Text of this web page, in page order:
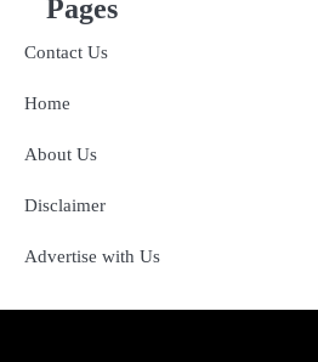
Pages
Contact Us
Home
About Us
Disclaimer
Advertise with Us